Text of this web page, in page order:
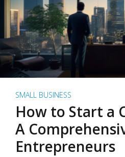
SMALL BUSINESS
How to Start a
A
Entrepreneurs